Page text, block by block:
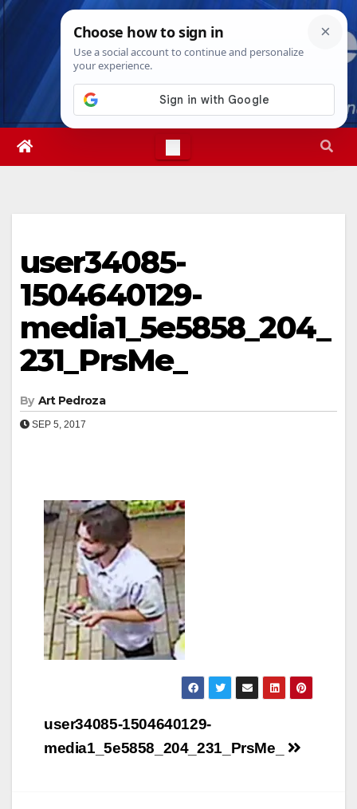
Skip
Mon. Aug 10th, 2026 9:45:14 AM
user34085-
1504640129-
media1_5e5858_204_
231_PrsMe_
By Art Pedroza
SEP 5, 2017
Post
navigation
user34085-1504640129-
media1_5e5858_204_231_PrsMe_